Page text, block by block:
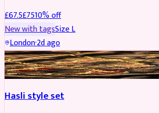
£67.5£7510% off
New with tagsSizeL
London·2d ago
JEWELLERY REDUCED
Hasli style set